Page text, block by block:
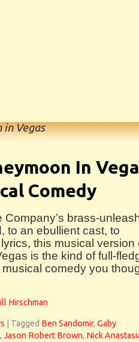
in Vegas
In
Comedy
brass-
to an ebullient cast, to
this musical version
is the kind of full-
comedy you
Hirschman
Tagged Ben Sandomir, Gaby
, Jason Robert Brown, Nick